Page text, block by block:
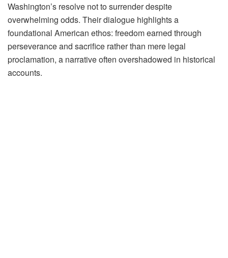
Washington’s resolve not to surrender despite
overwhelming odds. Their dialogue highlights a
foundational American ethos: freedom earned through
perseverance and sacrifice rather than mere legal
proclamation, a narrative often overshadowed in historical
accounts.